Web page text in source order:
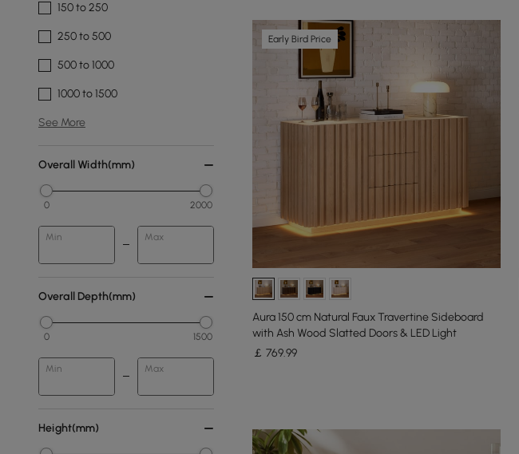
150 to 250
250 to 500
500 to 1000
1000 to 1500
See More
Overall Width(mm)
0 2000
Min Max
Overall Depth(mm)
0 1500
Min Max
Height(mm)
Early Bird Price
Aura 150 cm Natural Faux Travertine Sideboard
with Ash Wood Slatted Doors & LED Light
￡ 769.99